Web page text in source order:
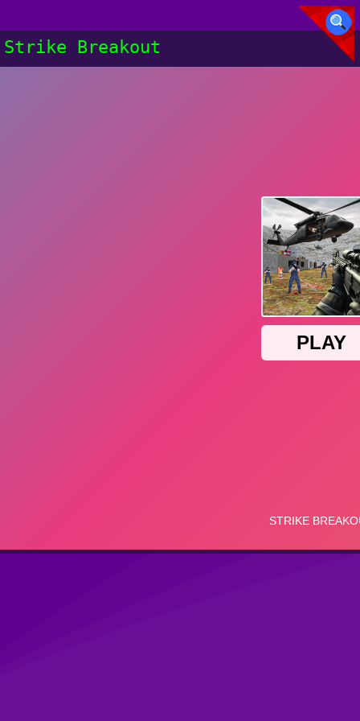
Strike Breakout